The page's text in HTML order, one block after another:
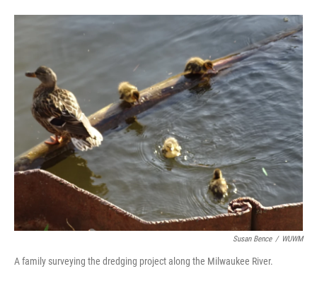
Susan Bence / WUWM
A family surveying the dredging project along the Milwaukee River.